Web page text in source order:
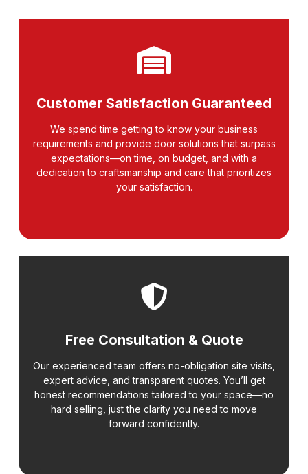
Customer Satisfaction Guaranteed
We spend time getting to know your business
requirements and provide door solutions that surpass
expectations—on time, on budget, and with a
dedication to craftsmanship and care that prioritizes
your satisfaction.
Free Consultation & Quote
Our experienced team offers no-obligation site visits,
expert advice, and transparent quotes. You’ll get
honest recommendations tailored to your space—no
hard selling, just the clarity you need to move
forward confidently.